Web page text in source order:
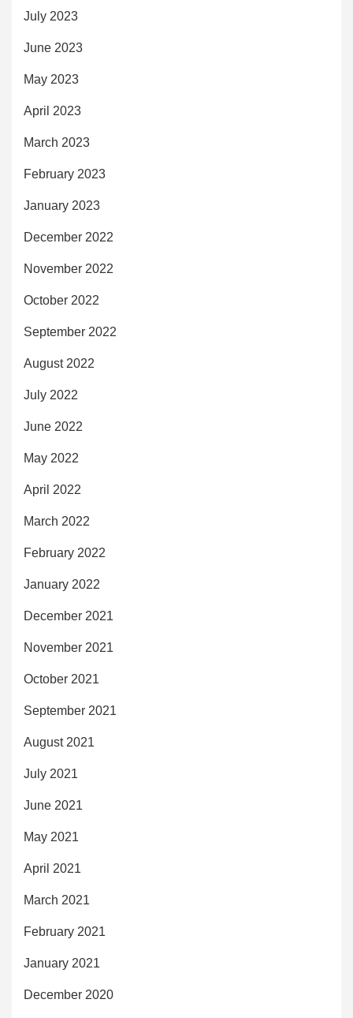
July 2023
June 2023
May 2023
April 2023
March 2023
February 2023
January 2023
December 2022
November 2022
October 2022
September 2022
August 2022
July 2022
June 2022
May 2022
April 2022
March 2022
February 2022
January 2022
December 2021
November 2021
October 2021
September 2021
August 2021
July 2021
June 2021
May 2021
April 2021
March 2021
February 2021
January 2021
December 2020